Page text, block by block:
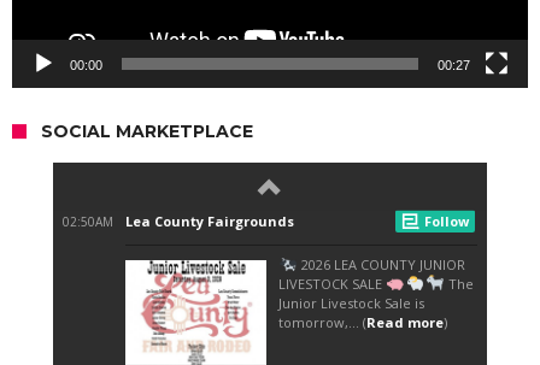
00:00 00:27
SOCIAL MARKETPLACE